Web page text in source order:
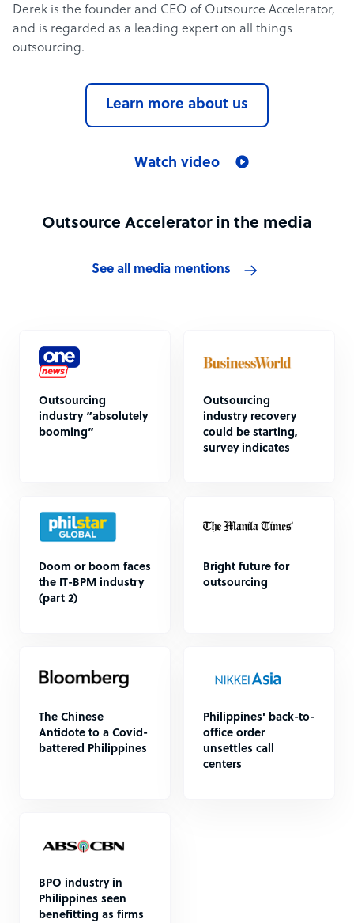
Derek is the founder and CEO of Outsource Accelerator,
and is regarded as a leading expert on all things
outsourcing.
Learn more about us
Watch video
Outsource Accelerator in the media
See all media mentions
Outsourcing
industry “absolutely
booming”
Outsourcing
industry recovery
could be starting,
survey indicates
Doom or boom faces
the IT-BPM industry
(part 2)
Bright future for
outsourcing
The Chinese
Antidote to a Covid-
battered Philippines
Philippines' back-to-
office order
unsettles call
centers
BPO industry in
Philippines seen
benefitting as firms